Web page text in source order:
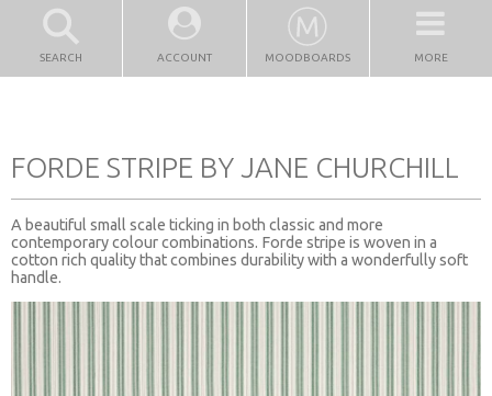
SEARCH ACCOUNT MOODBOARDS MORE
FORDE STRIPE BY JANE CHURCHILL
A beautiful small scale ticking in both classic and more
contemporary colour combinations. Forde stripe is woven in a
cotton rich quality that combines durability with a wonderfully soft
handle.